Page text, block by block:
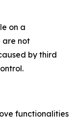
on a
are not
by third
functionalities